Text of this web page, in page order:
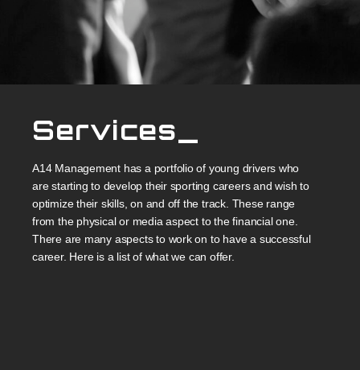
Services_
A14 Management has a portfolio of young drivers who
are starting to develop their sporting careers and wish to
optimize their skills, on and off the track. These range
from the physical or media aspect to the financial one.
There are many aspects to work on to have a successful
career. Here is a list of what we can offer.